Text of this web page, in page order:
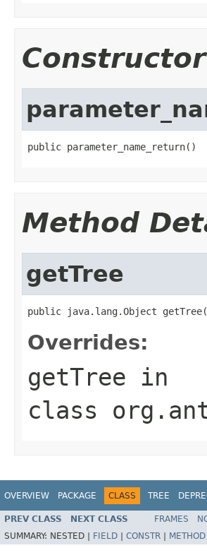
public parameter_name_return()
Method
getTree
public java.lang.Object
Overrides:
getTree in
class
OVERVIEW PACKAGE CLASS TREE
PREV CLASS NEXT CLASS FRAMES
SUMMARY: NESTED | FIELD CONSTR METHOD